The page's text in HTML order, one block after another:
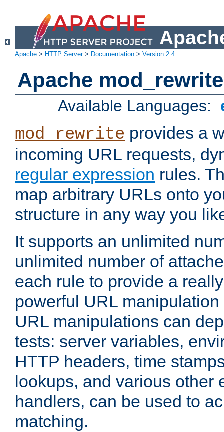
Apache > HTTP Server> Documentation > Version 2.4
Apache mod_rewrite
Available Languages:
mod_rewrite provides a
incoming URL requests,
regular expression rules.
map arbitrary URLs onto
structure in any way you
It supports an unlimited
unlimited number of
each rule to provide a
powerful URL
URL manipulations can
tests: server variables,
HTTP headers, time
lookups, and various other
handlers, can be used to
matching.